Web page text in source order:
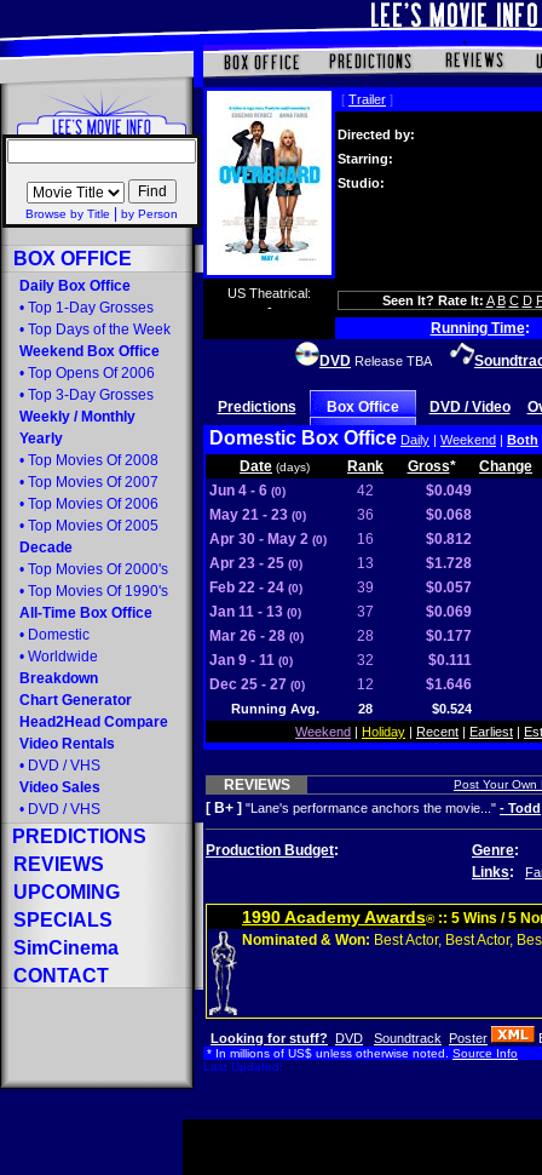
Browse by Title by Person
BOX OFFICE
Daily Box Office
• Top 1-Day Grosses
• Top Days of the Week
Weekend Box Office
• Top Opens Of 2006
• Top 3-Day Grosses
Weekly / Monthly
Yearly
• Top Movies Of 2008
• Top Movies Of 2007
• Top Movies Of 2006
• Top Movies Of 2005
Decade
• Top Movies Of 2000's
• Top Movies Of 1990's
All-Time Box Office
• Domestic
• Worldwide
Breakdown
Chart Generator
Head2Head Compare
Video Rentals
• DVD / VHS
Video Sales
• DVD / VHS
PREDICTIONS
REVIEWS
UPCOMING
SPECIALS
SimCinema
CONTACT
[ Trailer ]
Directed by:
Starring:
Studio:
US Theatrical:
-
Seen It? Rate It: A B C D
Running Time:
DVD Release TBA
Predictions Box Office DVD / Video
Domestic Box Office Daily | Weekend | Both
Date (days) Rank Gross*
Change
Jun 4 - 6 (0) 42
$0.049
May 21 - 23 (0) 36
$0.068
Apr 30 - May 2 (0) 16
$0.812
Apr 23 - 25 (0) 13
$1.728
Feb 22 - 24 (0) 39
$0.057
Jan 11 - 13 (0) 37
$0.069
Mar 26 - 28 (0) 28
$0.177
Jan 9 - 11 (0) 32
$0.111
Dec 25 - 27 (0) 12 $1.646
Running Avg. 28
$0.524
Weekend | Holiday | Recent | Earliest |
REVIEWS Post Your Own
[ B+ ] "Lane's performance anchors the movie..." - Todd
Production Budget: Genre:
Links:
1990 Academy Awards®:: 5 Wins / 5
Nominated & Won: Best Actor, Best Actor,
Looking for stuff? DVD Soundtrack Poster
* In millions of US$ unless otherwise noted. Source Info
Last Updated: